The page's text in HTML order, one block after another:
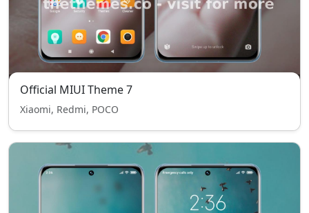
Official MIUI Theme 7
Xiaomi, Redmi, POCO